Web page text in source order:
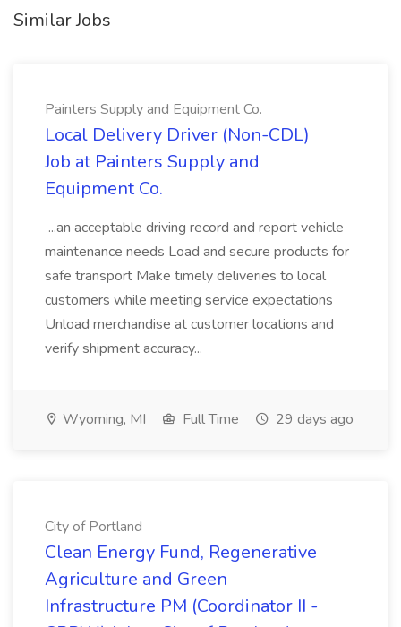
Similar Jobs
Painters Supply and Equipment Co.
Local Delivery Driver (Non-CDL)
Job at Painters Supply and
Equipment Co.
...an acceptable driving record and report vehicle
maintenance needs Load and secure products for
safe transport Make timely deliveries to local
customers while meeting service expectations
Unload merchandise at customer locations and
verify shipment accuracy...
Wyoming, MI Full Time 29 days ago
City of Portland
Clean Energy Fund, Regenerative
Agriculture and Green
Infrastructure PM (Coordinator II -